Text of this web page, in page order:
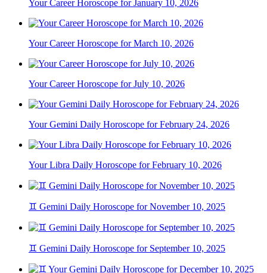
Your Career Horoscope for January 10, 2026
Your Career Horoscope for March 10, 2026
Your Career Horoscope for July 10, 2026
Your Gemini Daily Horoscope for February 24, 2026
Your Libra Daily Horoscope for February 10, 2026
♊ Gemini Daily Horoscope for November 10, 2025
♊ Gemini Daily Horoscope for September 10, 2025